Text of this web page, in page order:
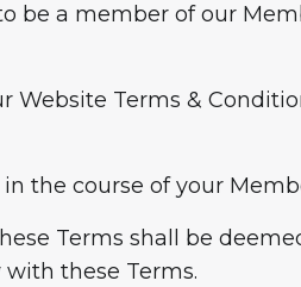
be a member of our
Website Terms &
the course of your
Terms shall be
these Terms.